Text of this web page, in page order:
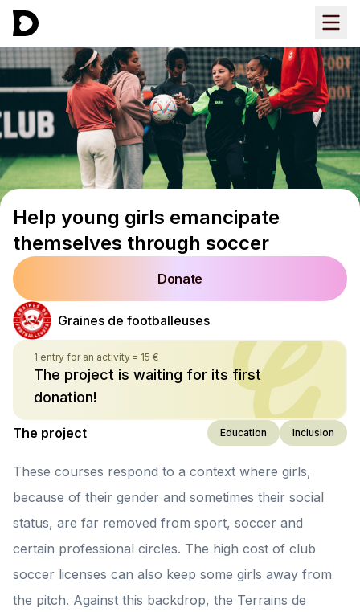
Help young girls emancipate
themselves through soccer
Donate
Graines de footballeuses
1 entry for an activity = 15 €
The project is waiting for its first
donation!
The project Education Inclusion
These courses respond to a context where girls,
because of their gender and sometimes their social
status, are far removed from sport, soccer and
certain professional circles. The high cost of club
soccer licenses can also keep some girls away from
the pitch. Against this backdrop, the Terrains de